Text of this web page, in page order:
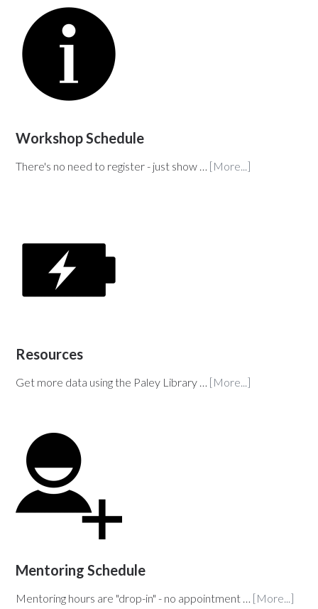
Workshop Schedule
There's no need to register - just show … [More...]
Resources
Get more data using the Paley Library … [More...]
Mentoring Schedule
Mentoring hours are "drop-in" - no appointment … [More...]